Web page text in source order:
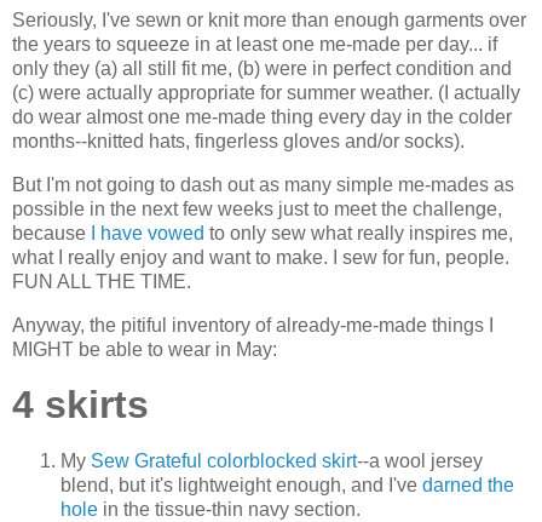
Seriously, I've sewn or knit more than enough garments over
the years to squeeze in at least one me-made per day... if
only they (a) all still fit me, (b) were in perfect condition and
(c) were actually appropriate for summer weather. (I actually
do wear almost one me-made thing every day in the colder
months--knitted hats, fingerless gloves and/or socks).
But I'm not going to dash out as many simple me-mades as
possible in the next few weeks just to meet the challenge,
because
I have vowed to only sew what really inspires me,
what I really enjoy and want to make. I sew for fun, people.
FUN ALL THE TIME.
Anyway, the pitiful inventory of already-me-made things I
MIGHT be able to wear in May:
4 skirts
My Sew Grateful colorblocked skirt--a wool jersey
blend, but it's lightweight enough, and I've darned the
hole in the tissue-thin navy section.